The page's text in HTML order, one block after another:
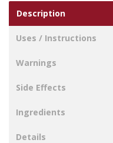
Description
Uses / Instructions
Warnings
Side Effects
Ingredients
Details